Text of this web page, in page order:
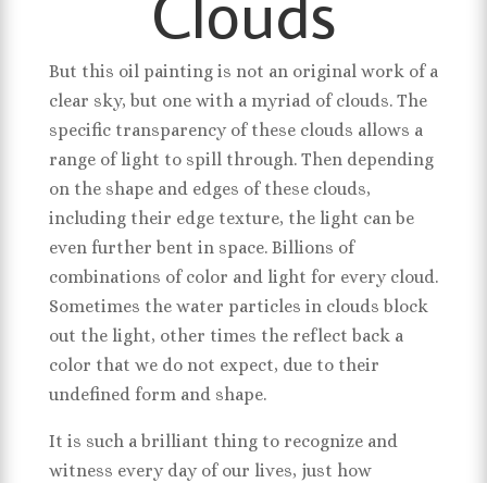
But this oil painting is not an original work of a
clear sky, but one with a myriad of clouds. The
specific transparency of these clouds allows a
range of light to spill through. Then depending
on the shape and edges of these clouds,
including their edge texture, the light can be
even further bent in space. Billions of
combinations of color and light for every cloud.
Sometimes the water particles in clouds block
out the light, other times the reflect back a
color that we do not expect, due to their
undefined form and shape.
It is such a brilliant thing to recognize and
witness every day of our lives, just how